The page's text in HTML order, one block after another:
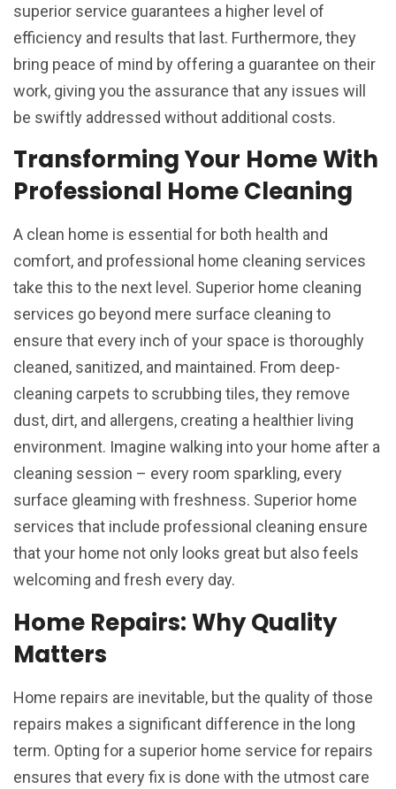
superior service guarantees a higher level of
efficiency and results that last. Furthermore, they
bring peace of mind by offering a guarantee on their
work, giving you the assurance that any issues will
be swiftly addressed without additional costs.
Transforming Your Home With
Professional Home Cleaning
A clean home is essential for both health and
comfort, and professional home cleaning services
take this to the next level. Superior home cleaning
services go beyond mere surface cleaning to
ensure that every inch of your space is thoroughly
cleaned, sanitized, and maintained. From deep-
cleaning carpets to scrubbing tiles, they remove
dust, dirt, and allergens, creating a healthier living
environment. Imagine walking into your home after a
cleaning session – every room sparkling, every
surface gleaming with freshness. Superior home
services that include professional cleaning ensure
that your home not only looks great but also feels
welcoming and fresh every day.
Home Repairs: Why Quality
Matters
Home repairs are inevitable, but the quality of those
repairs makes a significant difference in the long
term. Opting for a superior home service for repairs
ensures that every fix is done with the utmost care